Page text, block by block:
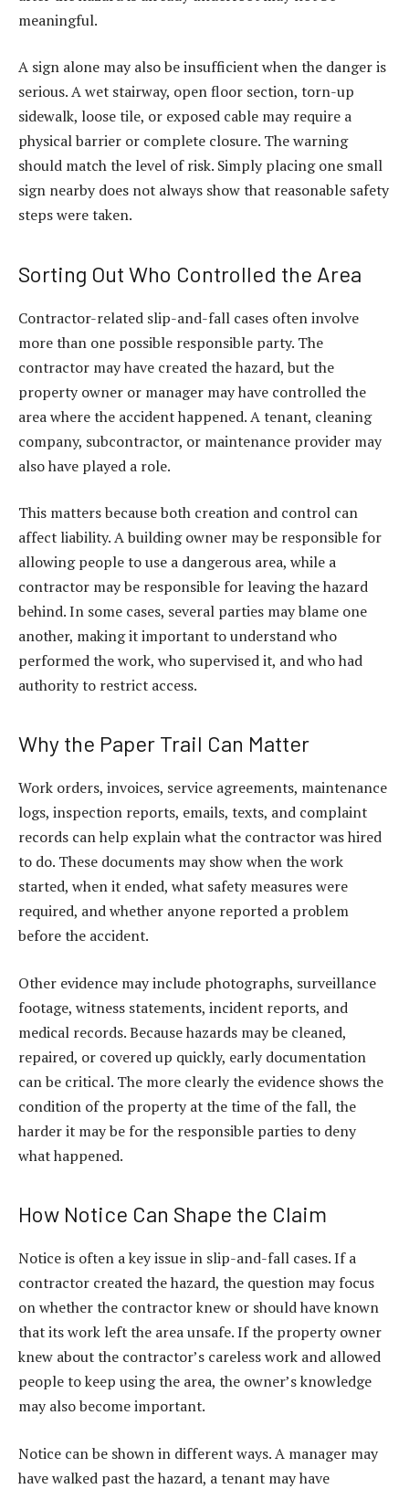
meaningful.
A sign alone may also be insufficient when the danger is
serious. A wet stairway, open floor section, torn-up
sidewalk, loose tile, or exposed cable may require a
physical barrier or complete closure. The warning
should match the level of risk. Simply placing one small
sign nearby does not always show that reasonable safety
steps were taken.
Sorting Out Who Controlled the Area
Contractor-related slip-and-fall cases often involve
more than one possible responsible party. The
contractor may have created the hazard, but the
property owner or manager may have controlled the
area where the accident happened. A tenant, cleaning
company, subcontractor, or maintenance provider may
also have played a role.
This matters because both creation and control can
affect liability. A building owner may be responsible for
allowing people to use a dangerous area, while a
contractor may be responsible for leaving the hazard
behind. In some cases, several parties may blame one
another, making it important to understand who
performed the work, who supervised it, and who had
authority to restrict access.
Why the Paper Trail Can Matter
Work orders, invoices, service agreements, maintenance
logs, inspection reports, emails, texts, and complaint
records can help explain what the contractor was hired
to do. These documents may show when the work
started, when it ended, what safety measures were
required, and whether anyone reported a problem
before the accident.
Other evidence may include photographs, surveillance
footage, witness statements, incident reports, and
medical records. Because hazards may be cleaned,
repaired, or covered up quickly, early documentation
can be critical. The more clearly the evidence shows the
condition of the property at the time of the fall, the
harder it may be for the responsible parties to deny
what happened.
How Notice Can Shape the Claim
Notice is often a key issue in slip-and-fall cases. If a
contractor created the hazard, the question may focus
on whether the contractor knew or should have known
that its work left the area unsafe. If the property owner
knew about the contractor’s careless work and allowed
people to keep using the area, the owner’s knowledge
may also become important.
Notice can be shown in different ways. A manager may
have walked past the hazard, a tenant may have